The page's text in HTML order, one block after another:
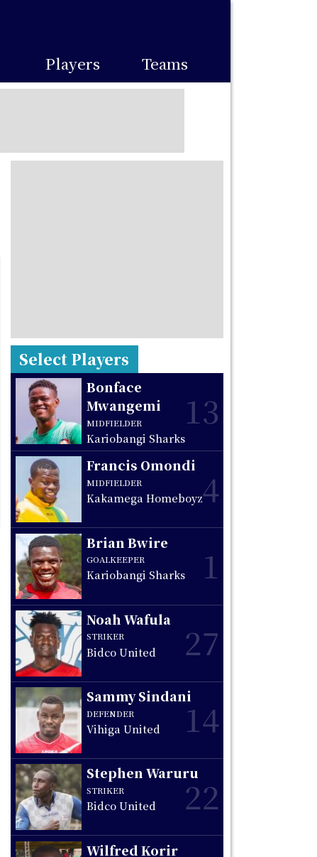
Players Teams
Select Players
Bonface
Mwangemi
MIDFIELDER
Kariobangi Sharks
13
Francis Omondi
MIDFIELDER
Kakamega Homeboyz4
Brian Bwire
GOALKEEPER
Kariobangi Sharks 1
Noah Wafula
STRIKER
Bidco United 27
Sammy Sindani
DEFENDER
Vihiga United 14
Stephen Waruru
STRIKER
Bidco United 22
Wilfred Korir